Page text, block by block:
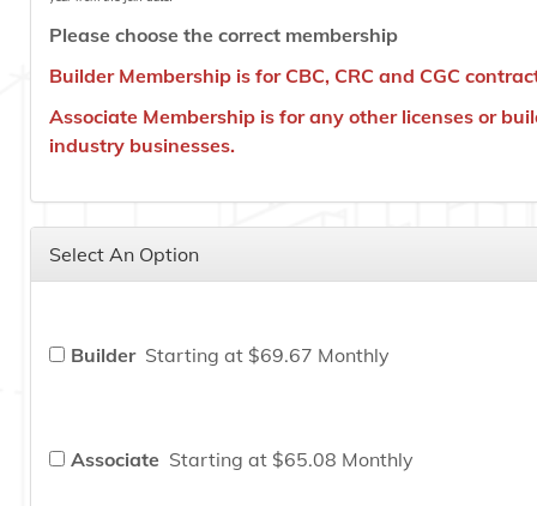
Please choose the correct membership
Builder Membership is for CBC, CRC and CGC
Associate Membership is for any other licenses or
industry businesses.
Select An Option
Builder Starting at $69.67 Monthly
Associate Starting at $65.08 Monthly